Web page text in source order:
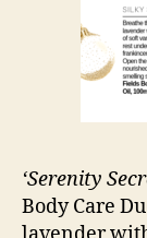
‘Serenity
Body Care